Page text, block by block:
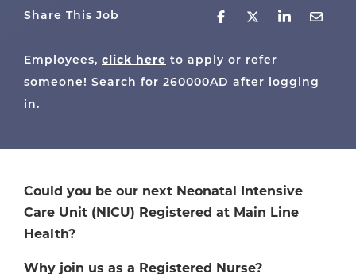
Share This Job
Employees, click here to apply or refer
someone! Search for 260000AD after logging
in.
Could you be our next Neonatal Intensive
Care Unit (NICU) Registered at Main Line
Health?
Why join us as a Registered Nurse?